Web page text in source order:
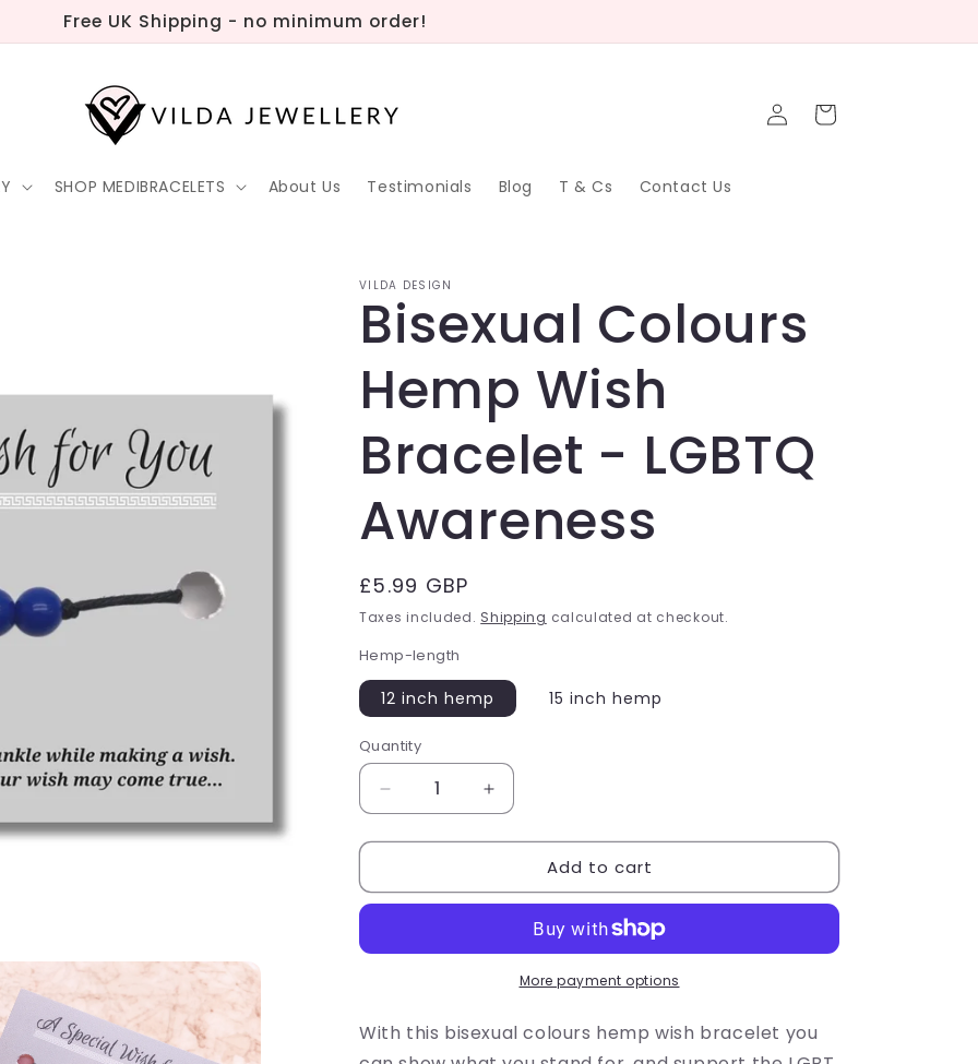
Free UK Shipping - no minimum order!
SHOP MEDIBRACELETS About Us Testimonials Blog T & Cs Contact Us
Log
in
Cart
VILDA DESIGN
Bisexual Colours
Hemp Wish
Bracelet - LGBTQ
Awareness
Regular
price
£5.99 GBP
Taxes included. Shipping calculated at checkout.
Hemp-length
12 inch hemp 15 inch hemp
Quantity
Quantity
Decrease
quantity
for
Colours
Bracelet
Awareness
Increase
quantity
for
Bisexual
Colours
Bracelet
Awareness
Add to cart
More payment options
With this bisexual colours hemp wish bracelet you